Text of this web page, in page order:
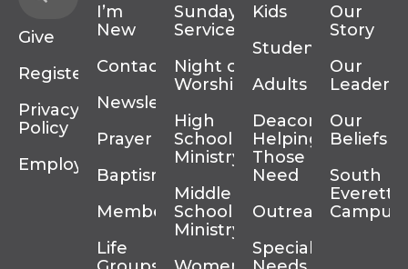
Give
Register
Privacy
Policy
Employment
I’m
New
Contact
Newsletter
Prayer
Baptism
Membership
Life
Sunday
Services
Night of
Worship
High
School
Ministry
Middle
School
Ministry
Kids
Students
Adults
Deacons
Helping
Those In
Need
Outreach
Special
Our
Story
Our
Our
Beliefs
South
Everett
Campus